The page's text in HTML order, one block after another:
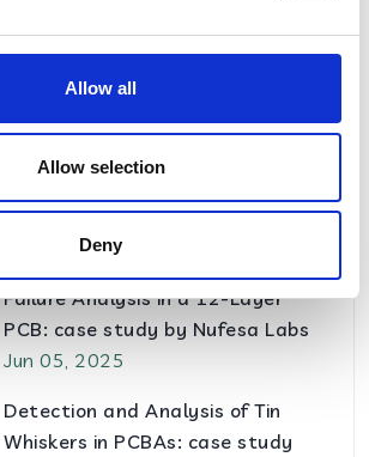
Allow all
Allow selection
Deny
Quality assurance for PCB
with global industry standards
Ago 14, 2025
Contamination in PCBAs
Jul 15, 2025
Failure Analysis in a 12-Layer
PCB: case study by Nufesa Labs
Jun 05, 2025
Detection and Analysis of Tin
Whiskers in PCBAs: case study